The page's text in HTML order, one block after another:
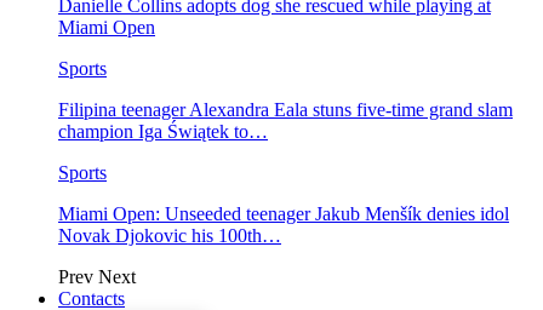
Danielle Collins adopts dog she rescued while playing at
Miami Open
Sports
Filipina teenager Alexandra Eala stuns five-time grand slam
champion Iga Świątek to…
Sports
Miami Open: Unseeded teenager Jakub Menšík denies idol
Novak Djokovic his 100th…
Prev Next
Contacts